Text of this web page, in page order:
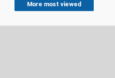
More most viewed